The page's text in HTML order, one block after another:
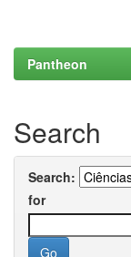
Pantheon
Search
Search:
for